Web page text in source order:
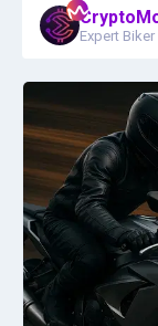
Expert Biker